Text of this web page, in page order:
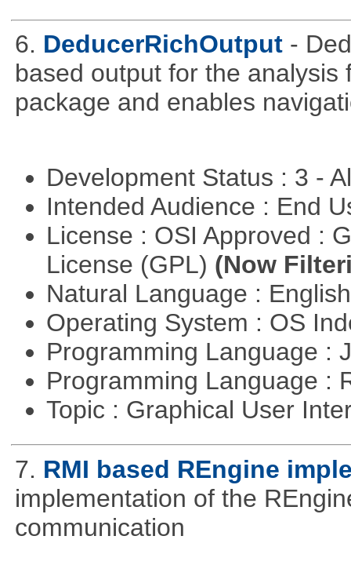
6. DeducerRichOutput -
based output for the
package and enables
Development Status : 3 -
Intended Audience : End
License : OSI Approved :
License (GPL) (Now
Natural Language :
Operating System : OS
Programming Language :
Programming Language :
Topic : Graphical User
7. RMI based REngine
implementation of the
communication